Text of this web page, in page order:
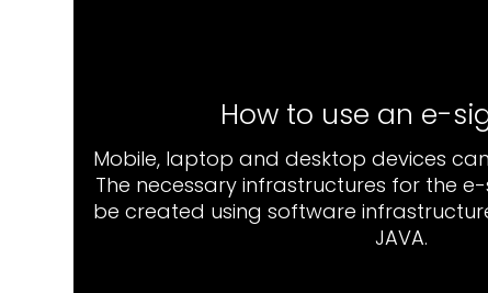
How to use an e-
Mobile, laptop and desktop devices
The necessary infrastructures for the
be created using software
JAVA.